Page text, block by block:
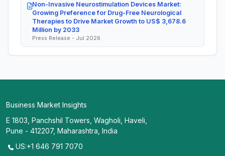
Non-Invasive Neurostimulation Devices Market:
Growing Preference for Drug-Free Neurological
Therapies to Drive Market Growth to US$ 3,678.6
Million by 2033
Press Release - Jul 2026
Business Market Insights
E 1803, Panchshil Towers, Wagholi, Haveli,
Pune - 412207, Maharashtra, India
US:+1 646 791 7070